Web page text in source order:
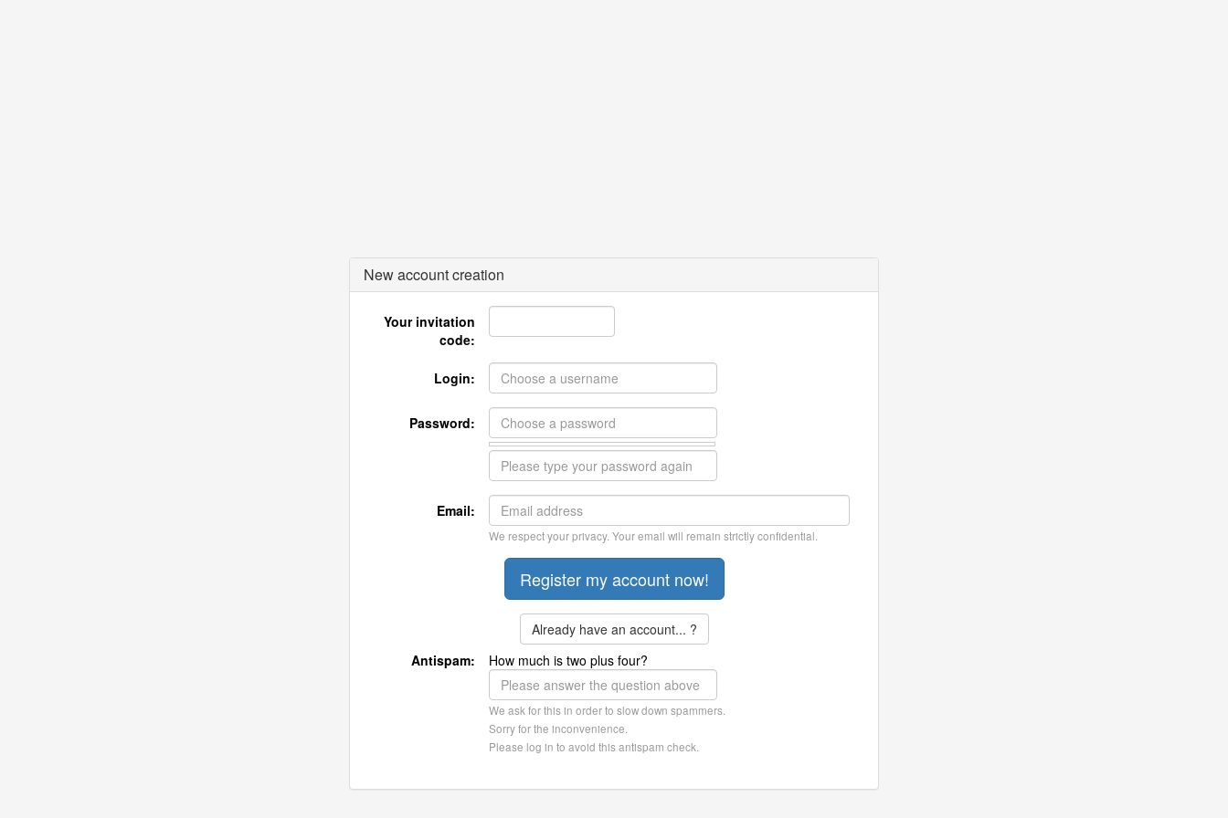
New account creation
Your invitation
code:
Login:
Password:
Email:
We respect your privacy. Your email will remain strictly confidential.
Already have an account... ?
Antispam:
How much is two plus four?
We ask for this in order to slow down spammers.
Sorry for the inconvenience.
Please log in to avoid this antispam check.